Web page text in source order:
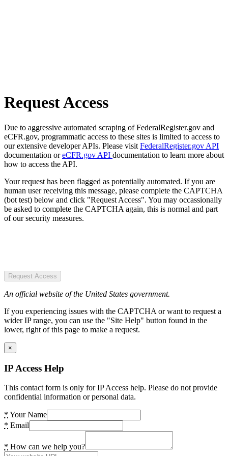
Request Access
Due to aggressive automated scraping of FederalRegister.gov and
eCFR.gov, programmatic access to these sites is limited to access to
our extensive developer APIs. Please visit FederalRegister.gov API
documentation oreCFR.gov API documentation to learn more about
how to access the API.
Your request has been flagged as potentially automated. If you are
human user receiving this message, please complete the CAPTCHA
(bot test) below and click "Request Access". You may occassionally
be asked to complete the CAPTCHA again, this is normal and part
of our security measures.
Request Access
An official website of the United States government.
If you experiencing issues with the CAPTCHA or want to request a
wider IP range, you can use the "Site Help" button found in the
lower, right of this page to make a request.
×
IP Access Help
This contact form is only for IP Access help. Please do not provide
confidential information or personal data.
* Your Name
* Email
* How can we help you?